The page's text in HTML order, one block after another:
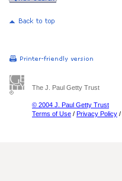
The J. Paul Getty Trust
© 2004 J. Paul Getty Trust
Terms of Use / Privacy Policy /